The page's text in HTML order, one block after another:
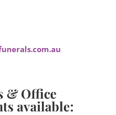
& Office
available: